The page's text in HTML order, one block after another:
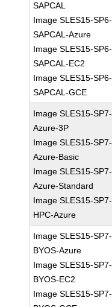
SAPCAL
Image SLES15-SP6-
SAPCAL-Azure
Image SLES15-SP6-
SAPCAL-EC2
Image SLES15-SP6-
SAPCAL-GCE
Image SLES15-SP7-
Azure-3P
Image SLES15-SP7-
Azure-Basic
Image SLES15-SP7-
Azure-Standard
Image SLES15-SP7-
HPC-Azure
Image SLES15-SP7-
BYOS-Azure
Image SLES15-SP7-
BYOS-EC2
Image SLES15-SP7-